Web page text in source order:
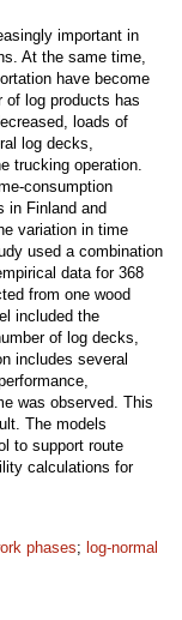
important in
At the same time,
have become
of log products has
loads of
log decks,
trucking operation.
consumption
in Finland and
variation in time
used a combination
data for 368
from one wood
included the
of log decks,
includes several
was observed. This
The models
to support route
calculations for
phases; log-normal